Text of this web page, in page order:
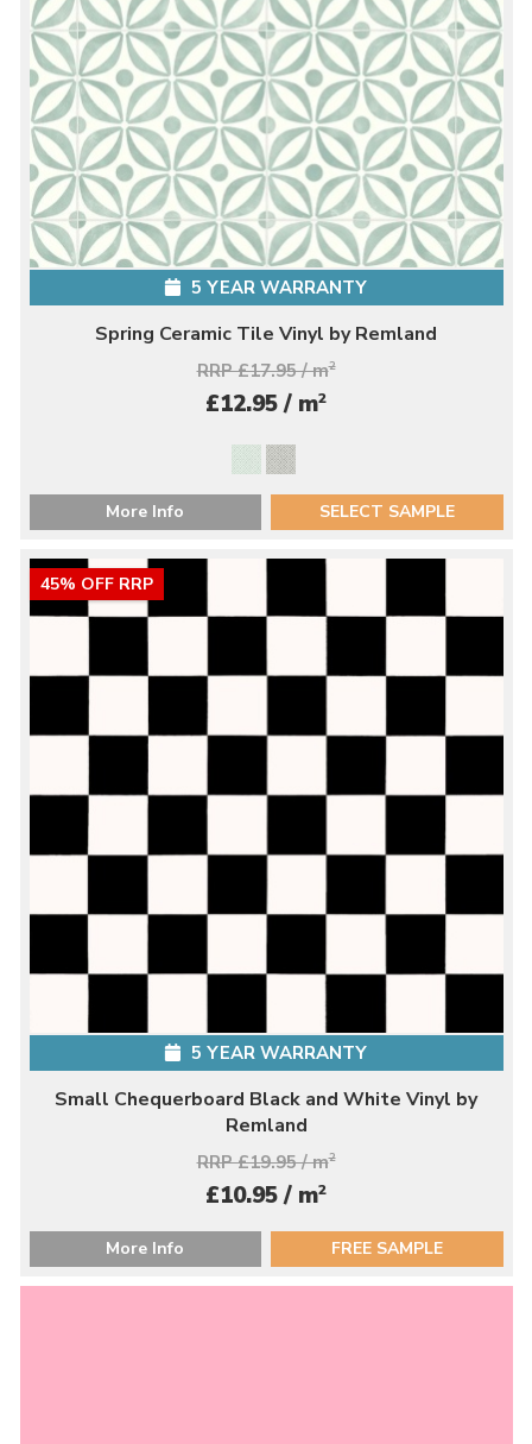
5 YEAR WARRANTY
Spring Ceramic Tile Vinyl by Remland
RRP £17.95 / m2
£12.95 / m2
More Info SELECT SAMPLE
45% OFF RRP
5 YEAR WARRANTY
Small Chequerboard Black and White Vinyl by
Remland
RRP £19.95 / m2
£10.95 / m2
More Info FREE SAMPLE